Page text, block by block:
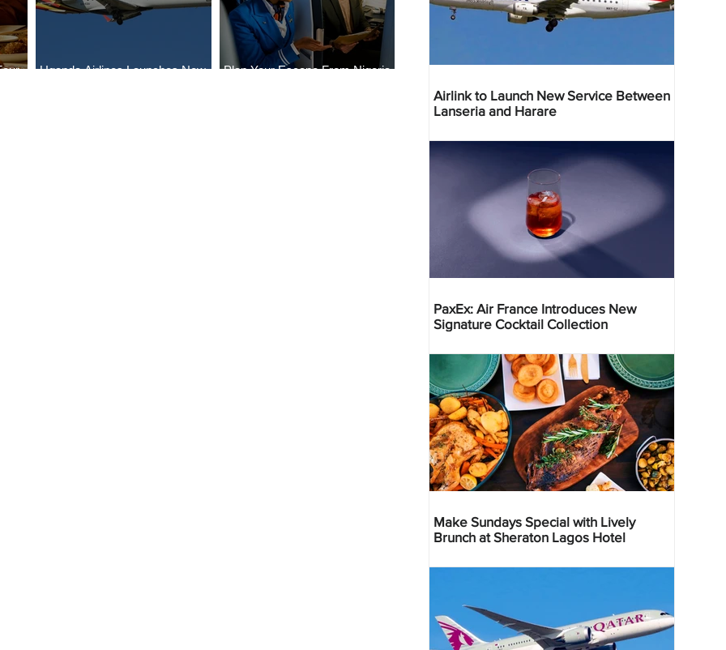
Uganda Airlines Launches New
Plan Your Escape From Nigeria
Airlink to Launch New Service Between
Lanseria and Harare
PaxEx: Air France Introduces New
Signature Cocktail Collection
Make Sundays Special with Lively
Brunch at Sheraton Lagos Hotel